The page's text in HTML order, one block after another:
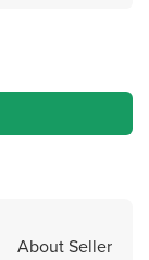
About Seller